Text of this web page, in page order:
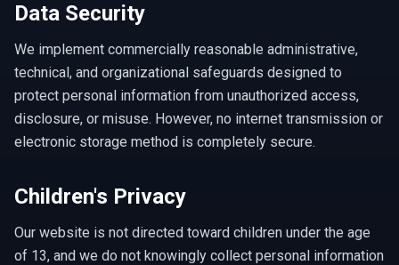
Data Security
We implement commercially reasonable administrative,
technical, and organizational safeguards designed to
protect personal information from unauthorized access,
disclosure, or misuse. However, no internet transmission or
electronic storage method is completely secure.
Children's Privacy
Our website is not directed toward children under the age
of 13, and we do not knowingly collect personal information